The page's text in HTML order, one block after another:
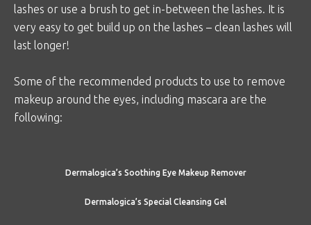
lashes or use a brush to get in-between the lashes. It is
very easy to get build up on the lashes – clean lashes will
last longer!
Some of the recommended products to use to remove
makeup around the eyes, including mascara are the
following:
Dermalogica’s Soothing Eye Makeup Remover
Dermalogica’s Special Cleansing Gel